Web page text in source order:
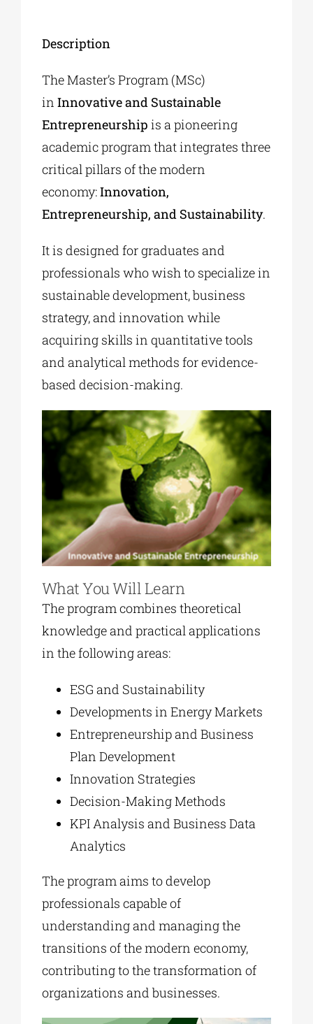
Description
The Master’s Program (MSc)
in Innovative and Sustainable
Entrepreneurship is a pioneering
academic program that integrates three
critical pillars of the modern
economy:Innovation,
Entrepreneurship, and Sustainability.
It is designed for graduates and
professionals who wish to specialize in
sustainable development, business
strategy, and innovation while
acquiring skills in quantitative tools
and analytical methods for evidence-
based decision-making.
What You Will Learn
The program combines theoretical
knowledge and practical applications
in the following areas:
ESG and Sustainability
Developments in Energy Markets
Entrepreneurship and Business
Plan Development
Innovation Strategies
Decision-Making Methods
KPI Analysis and Business Data
Analytics
The program aims to develop
professionals capable of
understanding and managing the
transitions of the modern economy,
contributing to the transformation of
organizations and businesses.